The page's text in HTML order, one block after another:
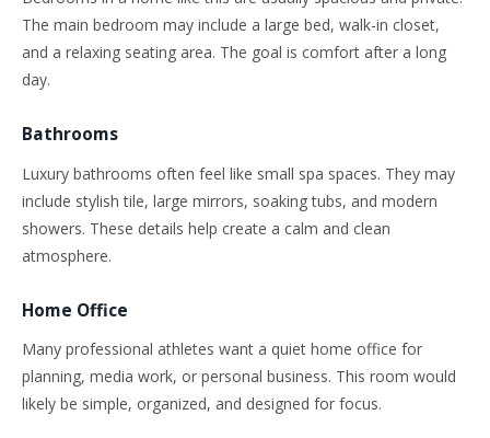
The main bedroom may include a large bed, walk-in closet,
and a relaxing seating area. The goal is comfort after a long
day.
Bathrooms
Luxury bathrooms often feel like small spa spaces. They may
include stylish tile, large mirrors, soaking tubs, and modern
showers. These details help create a calm and clean
atmosphere.
Home Office
Many professional athletes want a quiet home office for
planning, media work, or personal business. This room would
likely be simple, organized, and designed for focus.